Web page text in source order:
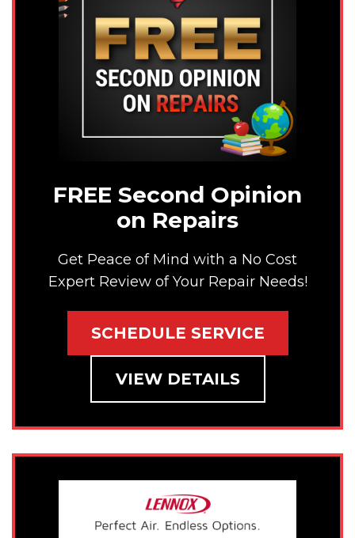
FREE Second Opinion
on Repairs
Get Peace of Mind with a No Cost
Expert Review of Your Repair Needs!
SCHEDULE SERVICE
VIEW DETAILS